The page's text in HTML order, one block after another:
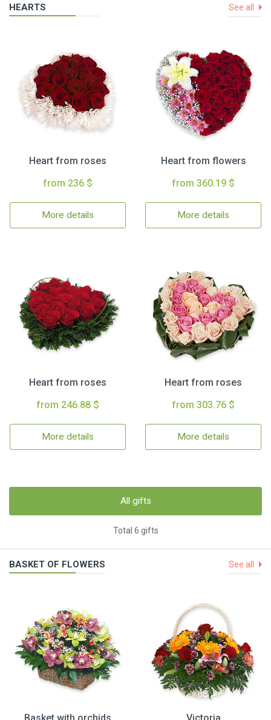
HEARTS See all
Heart from roses
from 236 $
More details
Heart from flowers
from 360.19 $
More details
Heart from roses
from 246.88 $
More details
Heart from roses
from 303.76 $
More details
All gifts
Total 6 gifts
BASKET OF FLOWERS See all